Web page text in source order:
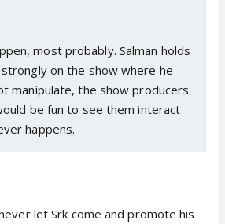
most probably. Salman holds
on the show where he
manipulate, the show producers.
be fun to see them interact
happens.
let Srk come and promote his